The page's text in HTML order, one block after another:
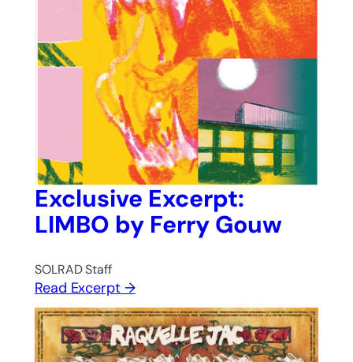
Exclusive Excerpt:
LIMBO by Ferry Gouw
SOLRAD Staff
Read Excerpt →